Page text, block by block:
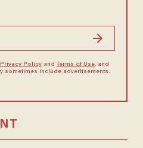
Privacy Policyand Terms of Use, and
sometimes include advertisements.